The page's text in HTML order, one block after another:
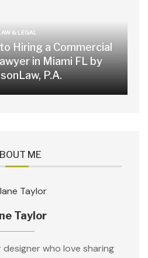
& LEGAL
Hiring a Commercial
in Miami FL by
P.A.
ME
Taylor
who love sharing